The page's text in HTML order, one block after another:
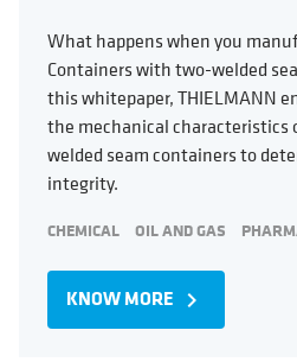
What happens when you
Containers with two-welded
this whitepaper, THIELMANN
the mechanical characteristics
welded seam containers to
integrity.
CHEMICAL OIL AND GAS
KNOW MORE navigate_next